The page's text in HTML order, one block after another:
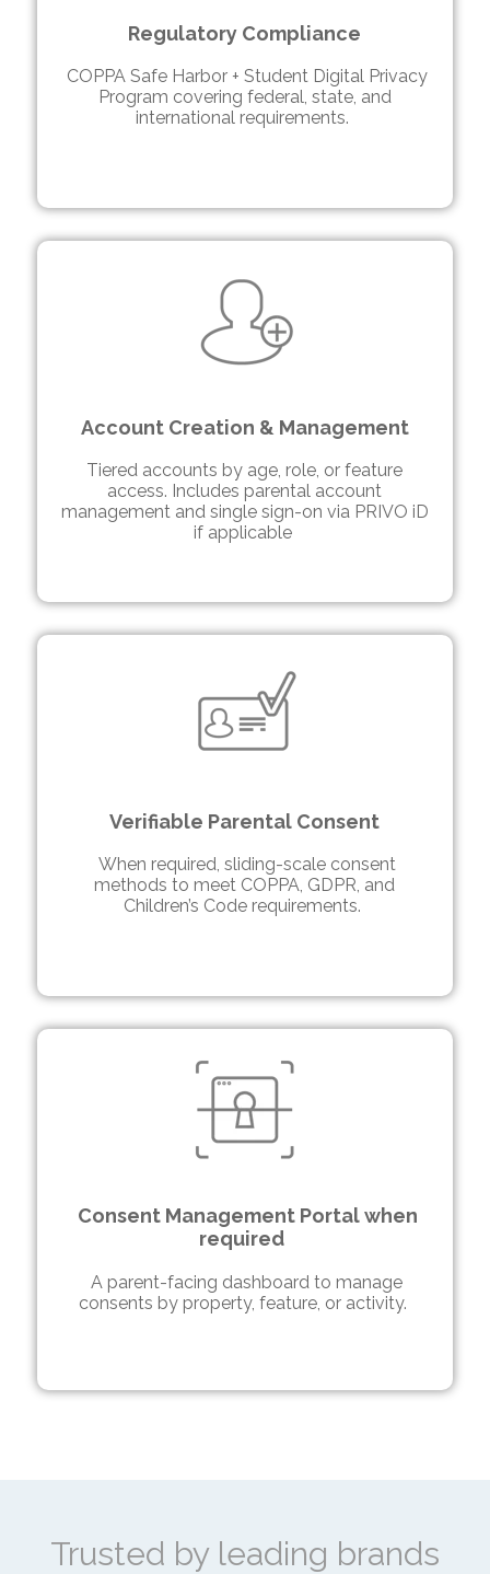
Regulatory Compliance
COPPA Safe Harbor + Student Digital Privacy
Program covering federal, state, and
international requirements.
Account Creation & Management
Tiered accounts by age, role, or feature
access. Includes parental account
management and single sign-on via PRIVO iD
if applicable
Verifiable Parental Consent
When required, sliding-scale consent
methods to meet COPPA, GDPR, and
Children’s Code requirements.
Consent Management Portal when
required
A parent-facing dashboard to manage
consents by property, feature, or activity.
Trusted by leading brands